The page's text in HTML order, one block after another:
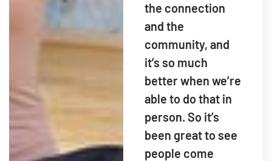
the connection
and the
community, and
it’s so much
better when we’re
able to do that in
person. So it’s
been great to see
people come